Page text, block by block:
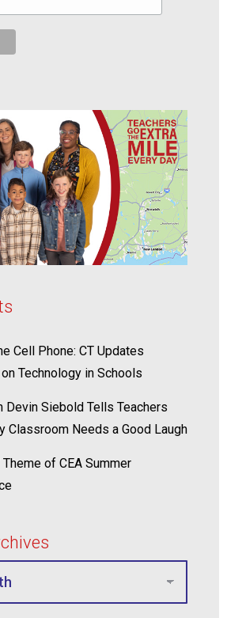
Cell Phone: CT Updates
Technology in Schools
Devin Siebold Tells Teachers
Classroom Needs a Good Laugh
Theme of CEA Summer